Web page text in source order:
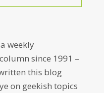
weekly
since 1991 –
this blog
on geekish topics